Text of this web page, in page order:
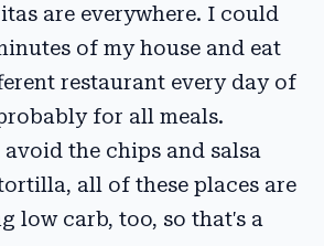
are everywhere. I could
of my house and eat
restaurant every day of
for all meals.
the chips and salsa
all of these places are
low carb, too, so that's a